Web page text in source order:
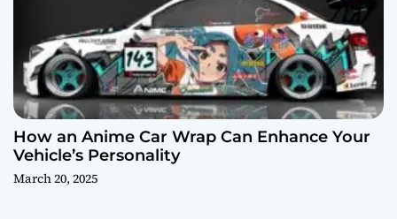
How an Anime Car Wrap Can Enhance Your
Vehicle’s Personality
March 20, 2025